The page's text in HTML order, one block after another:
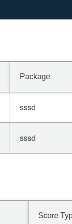
Package
sssd
sssd
Score